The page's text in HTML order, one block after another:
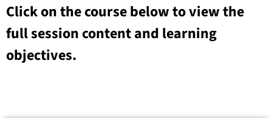
Click on the course below to view the
full session content and learning
objectives.